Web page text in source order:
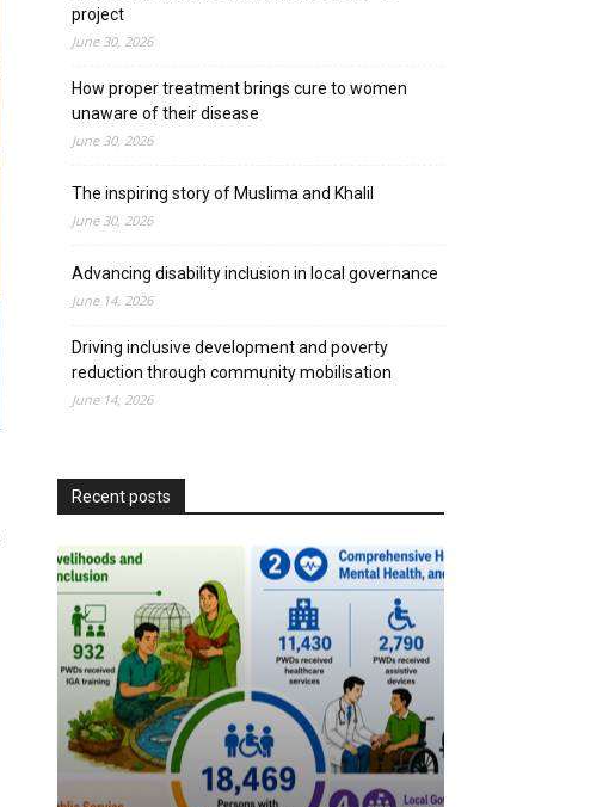
project
June 30, 2026
How proper treatment brings cure to women
unaware of their disease
June 30, 2026
The inspiring story of Muslima and Khalil
June 30, 2026
Advancing disability inclusion in local governance
June 14, 2026
Driving inclusive development and poverty
reduction through community mobilisation
June 14, 2026
Recent posts